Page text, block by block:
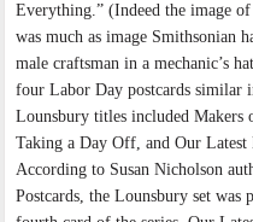
Everything.” (Indeed the image
was much as image Smithsonian
male craftsman in a mechanic’s
four Labor Day postcards similar
Lounsbury titles included
Taking a Day Off, and Our Latest
According to Susan Nicholson
Postcards, the Lounsbury set